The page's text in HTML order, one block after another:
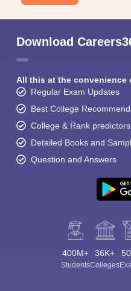
Download
All this at the convenience
Regular Exam Updates
Best College
College & Rank predictors
Detailed Books and
Question and Answers
400M+
Students
36K+
Colleges